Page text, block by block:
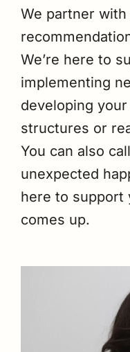
We partner
We’re here to
implementing
developing
structures or
You can also
unexpected
here to support
comes up.